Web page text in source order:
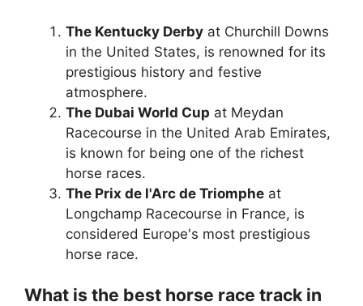
The Kentucky Derby at Churchill Downs
in the United States, is renowned for its
prestigious history and festive
atmosphere.
The Dubai World Cup at Meydan
Racecourse in the United Arab Emirates,
is known for being one of the richest
horse races.
The Prix de l'Arc de Triomphe at
Longchamp Racecourse in France, is
considered Europe's most prestigious
horse race.
What is the best horse race track in